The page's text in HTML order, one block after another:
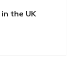
in the UK